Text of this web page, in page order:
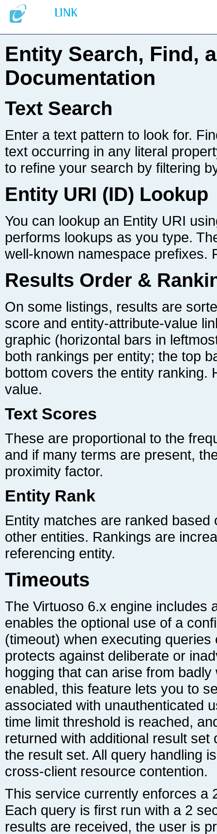
Documentation
Text Search
to refine your search by filtering
Entity URI (ID) Lookup
well-known namespace prefixes.
Results Order &
value.
Text Scores
proximity factor.
Entity Rank
referencing entity.
Timeouts
cross-client resource contention.